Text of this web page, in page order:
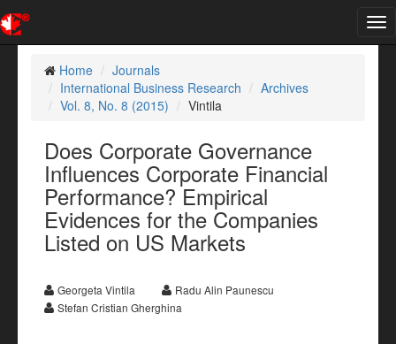
Home
Journals
International Business Research
Archives
Vol. 8, No. 8 (2015)
Vintila
Does Corporate Governance
Influences Corporate Financial
Performance? Empirical
Evidences for the Companies
Listed on US Markets
Georgeta Vintila
Radu Alin Paunescu
Stefan Cristian Gherghina